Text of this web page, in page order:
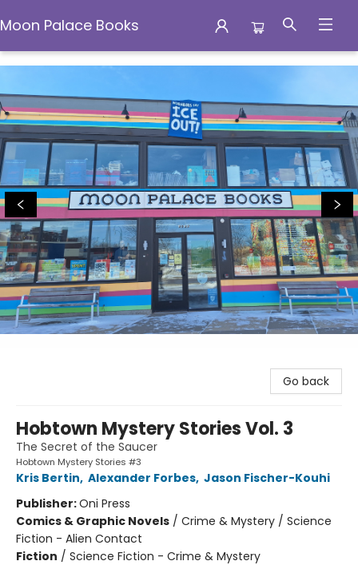
Moon Palace Books
Moon Palace Books
Go back
Hobtown Mystery Stories Vol. 3
The Secret of the Saucer
Hobtown Mystery Stories #3
Kris Bertin, Alexander Forbes, Jason Fischer-Kouhi
Publisher:Oni Press
Comics & Graphic Novels / Crime & Mystery / Science
Fiction - Alien Contact
Fiction / Science Fiction - Crime & Mystery